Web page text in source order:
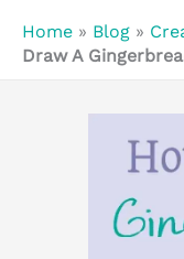
Home » Blog »
Draw A